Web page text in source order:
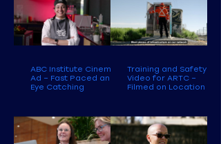
ABC Institute Cinema
Ad – Fast Paced and
Eye Catching
Training and Safety
Video for ARTC –
Filmed on Location